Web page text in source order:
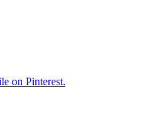
on Pinterest.